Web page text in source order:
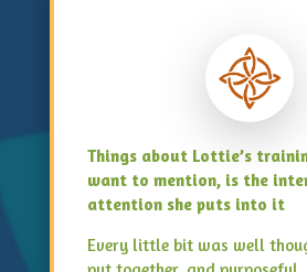
Things about Lottie’s
want to mention, is the
attention she puts into it
Every little bit was well